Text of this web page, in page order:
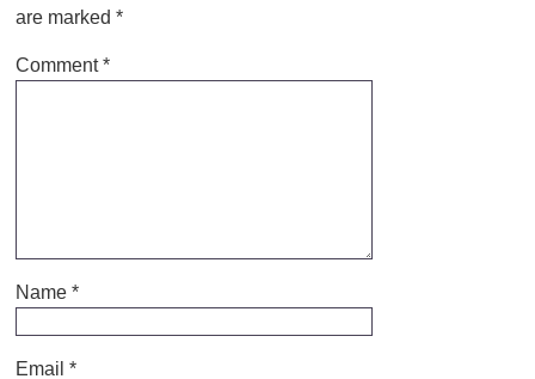
are marked *
Comment*
Name *
Email *